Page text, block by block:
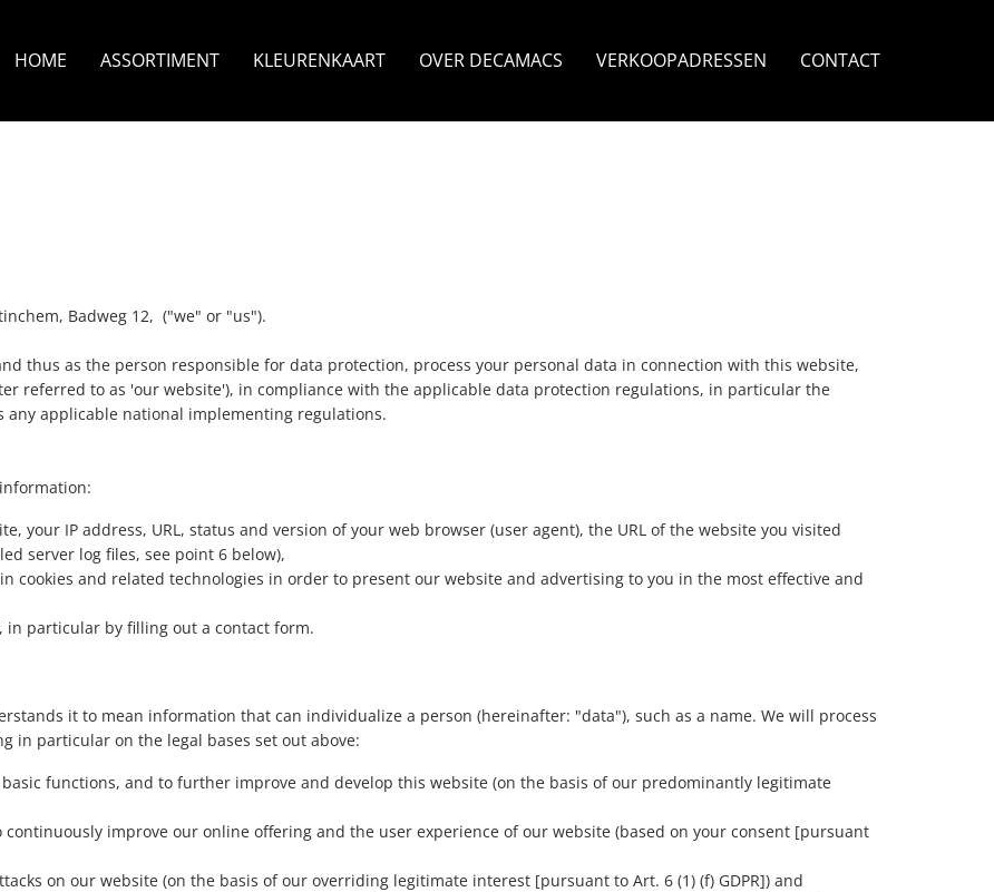
HOME ASSORTIMENT KLEURENKAART OVER DECAMACS VERKOOPADRESSEN CONTACT
Badweg 12, ("we" or "us").
thus as the person responsible for data protection, process your personal data in connection with this website,
referred to as 'our website'), in compliance with the applicable data protection regulations, in particular the
any applicable national implementing regulations.
your IP address, URL, status and version of your web browser (user agent), the URL of the website you visited
server log files, see point 6 below),
cookies and related technologies in order to present our website and advertising to you in the most effective and
particular by filling out a contact form.
it to mean information that can individualize a person (hereinafter: "data"), such as a name. We will process
in particular on the legal bases set out above:
functions, and to further improve and develop this website (on the basis of our predominantly legitimate
improve our online offering and the user experience of our website (based on your consent [pursuant
on our website (on the basis of our overriding legitimate interest [pursuant to Art. 6 (1) (f) GDPR]) and